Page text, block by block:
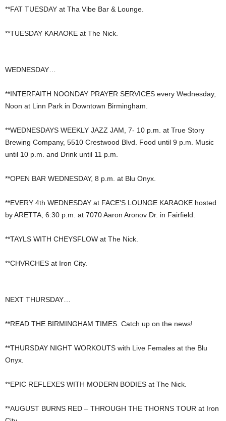
**FAT TUESDAY at Tha Vibe Bar & Lounge.
**TUESDAY KARAOKE at The Nick.
WEDNESDAY…
**INTERFAITH NOONDAY PRAYER SERVICES every Wednesday,
Noon at Linn Park in Downtown Birmingham.
**WEDNESDAYS WEEKLY JAZZ JAM, 7- 10 p.m. at True Story
Brewing Company, 5510 Crestwood Blvd. Food until 9 p.m. Music
until 10 p.m. and Drink until 11 p.m.
**OPEN BAR WEDNESDAY, 8 p.m. at Blu Onyx.
**EVERY 4th WEDNESDAY at FACE’S LOUNGE KARAOKE hosted
by ARETTA, 6:30 p.m. at 7070 Aaron Aronov Dr. in Fairfield.
**TAYLS WITH CHEYSFLOW at The Nick.
**CHVRCHES at Iron City.
NEXT THURSDAY…
**READ THE BIRMINGHAM TIMES. Catch up on the news!
**THURSDAY NIGHT WORKOUTS with Live Females at the Blu
Onyx.
**EPIC REFLEXES WITH MODERN BODIES at The Nick.
**AUGUST BURNS RED – THROUGH THE THORNS TOUR at Iron